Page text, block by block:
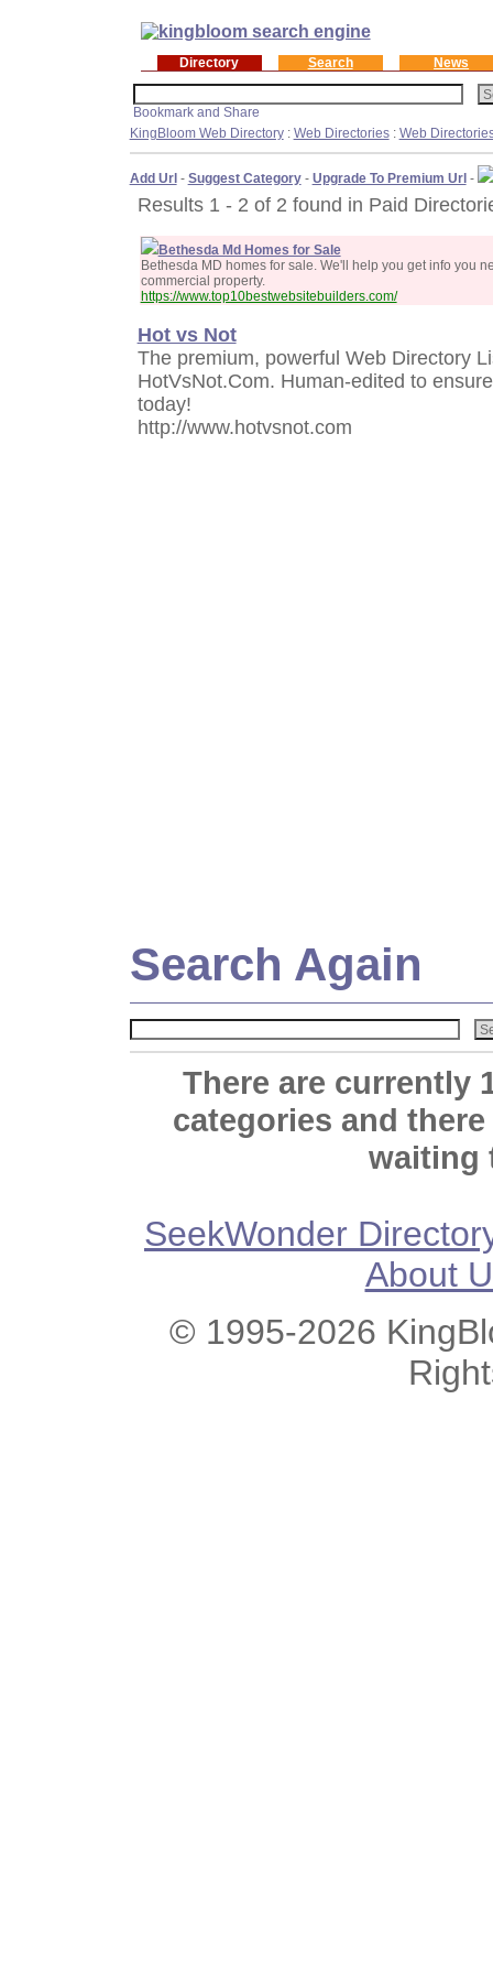
Directory Search News
KingBloom Web Directory: Web Directories: Web
Add Url- Suggest Category- Upgrade To Premium Url-
Results 1 - 2 of 2 found in Paid
Bethesda Md Homes for Sale
Bethesda MD homes for sale. We'll help you get info you
commercial property.
https://www.top10bestwebsitebuilders.com/
Hot vs Not
The premium, powerful Web Directory
HotVsNot.Com. Human-edited to
today!
http://www.hotvsnot.com
Search Again
There are currently
categories and
waiting
SeekWonder
About
© 1995-2026